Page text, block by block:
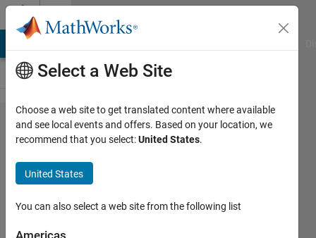
Skip to content
Problem
1658.
Simple
equation:
Annual
salary
Select a Web Site
Choose a web site to get translated content where available
and see local events and offers. Based on your location, we
recommend that you select:United States.
United States
You can also select a web site from the following list